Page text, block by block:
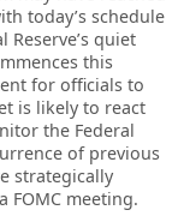
today’s schedule
Reserve’s quiet
this
for officials to
is likely to react
the Federal
of previous
strategically
FOMC meeting.